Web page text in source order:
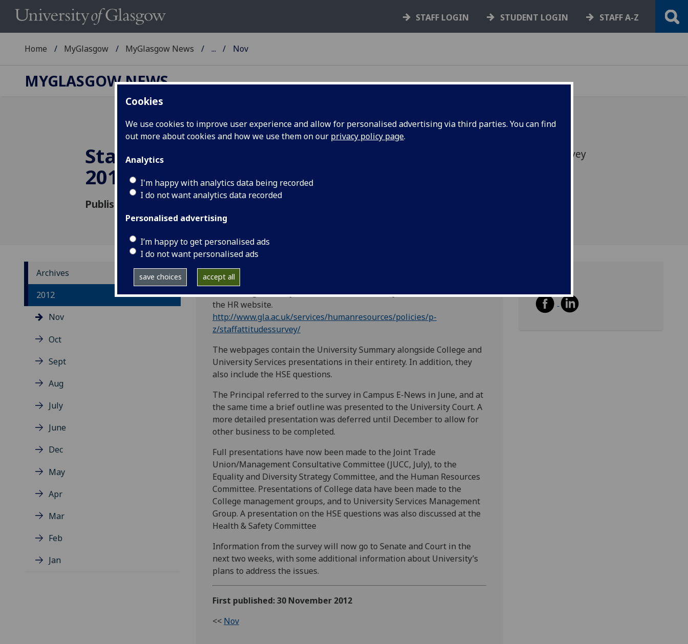
Cookies
We use cookies to improve user experience and allow for personalised advertising via third parties. You can find
out more about cookies and how we use them on our privacy policy page.
Analytics
I'm happy with analytics data being recorded
I do not want analytics data recorded
Personalised advertising
I’m happy to get personalised ads
I do not want personalised ads
save choices accept all
STAFF LOGIN STUDENT LOGIN STAFF A-Z
Home MyGlasgow MyGlasgow News ... Nov
MYGLASGOW NEWS
Staff attitude survey
2012
Published: 30 November 2012
The findings of this year’s staff attitudes survey
Archives
2012
Nov
Oct
Sept
Aug
July
June
Dec
May
Apr
Mar
Feb
Jan
The findings of this year’s staff attitudes survey are now available on
the HR website.
http://www.gla.ac.uk/services/humanresources/policies/p-
z/staffattitudessurvey/
The webpages contain the University Summary alongside College and
University Services presentations in their entirety. In addition, they
also include the HSE questions.
The Principal referred to the survey in Campus E-News in June, and at
the same time a brief outline was presented to the University Court. A
more detailed presentation was deferred until December to allow for
other business to be completed.
Full presentations have now been made to the Joint Trade
Union/Management Consultative Committee (JUCC, July), to the
Equality and Diversity Strategy Committee, and the Human Resources
Committee. Presentations of College data have been made to the
College management groups, and to University Services Management
Group. A presentation on the HSE questions was also discussed at the
Health & Safety Committee
Information from the survey will now go to Senate and Court in the
next two weeks, with some additional information about University’s
plans to address the issues.
First published: 30 November 2012
<< Nov